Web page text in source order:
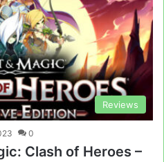
Reviews
0
Clash of Heroes –